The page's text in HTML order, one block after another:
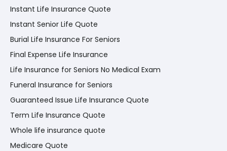
Instant Life Insurance Quote
Instant Senior Life Quote
Burial Life Insurance For Seniors
Final Expense Life Insurance
Life Insurance for Seniors No Medical Exam
Funeral Insurance for Seniors
Guaranteed Issue Life Insurance Quote
Term Life Insurance Quote
Whole life insurance quote
Medicare Quote